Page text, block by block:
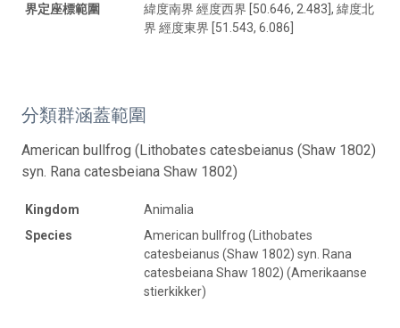
界定座標範圍
緯度南界 經度西界 [50.646, 2.483], 緯度北
界 經度東界 [51.543, 6.086]
分類群涵蓋範圍
American bullfrog (Lithobates catesbeianus (Shaw 1802)
syn. Rana catesbeiana Shaw 1802)
Kingdom
Animalia
Species
American bullfrog (Lithobates
catesbeianus (Shaw 1802) syn. Rana
catesbeiana Shaw 1802) (Amerikaanse
stierkikker)